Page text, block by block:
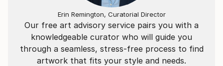
Our free art advisory service pairs you with a
knowledgeable curator who will guide you
through a seamless, stress-free process to find
artwork that fits your style and needs.
Erin Remington, Curatorial Director